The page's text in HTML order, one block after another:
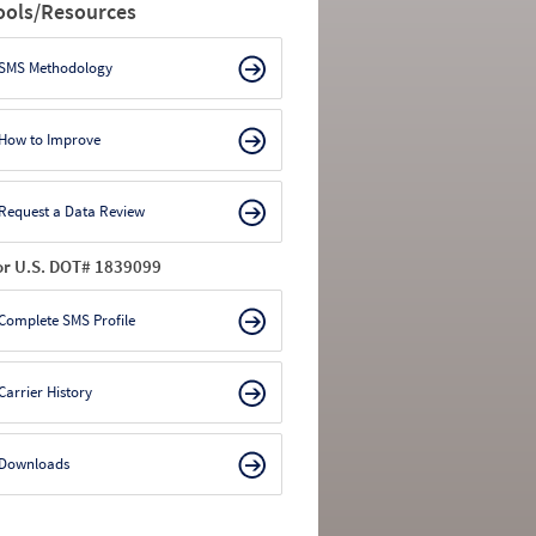
Resources
Methodology
to Improve
a Data Review
U.S. DOT# 1839099
SMS Profile
History